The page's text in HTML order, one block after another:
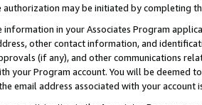
authorization may be initiated by completing
information in your Associates Program
other contact information, and
(if any), and other communications
your Program account. You will be deemed
email address associated with your account